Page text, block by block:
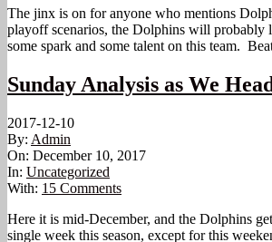
The jinx is on for anyone who mentions
playoff scenarios, the Dolphins will probably
some spark and some talent on this team.
Sunday Analysis as We
2017-12-10
By: Admin
On: December 10, 2017
In: Uncategorized
With: 15 Comments
Here it is mid-December, and the Dolphins
single week this season, except for this